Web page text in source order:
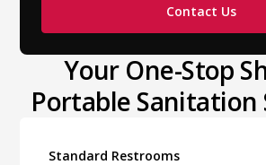
Contact Us
Your One-Stop
Portable Sanitation
Standard Restrooms